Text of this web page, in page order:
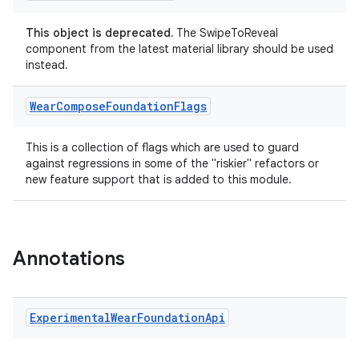
This object is deprecated. The SwipeToReveal
component from the latest material library should be used
instead.
WearComposeFoundationFlags
This is a collection of flags which are used to guard
against regressions in some of the "riskier" refactors or
new feature support that is added to this module.
Annotations
ExperimentalWearFoundationApi